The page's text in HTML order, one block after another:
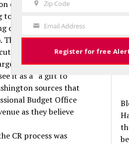
of the deductibility
any reconciliation
order against me
The problem here is
– and an expensive
to cover it; and
it as a “a gift to
sources that
Budget Office
as they believe
CR process was
Zip Code
Your
Email
Email Address
Register for free